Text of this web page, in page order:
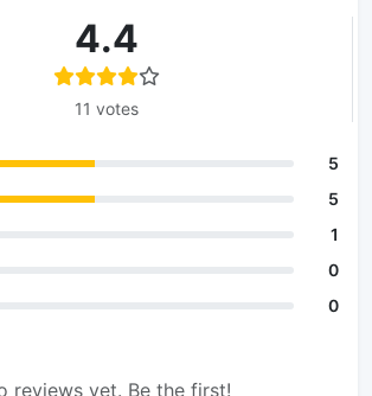
4.4
11 votes
5
5
1
0
0
reviews yet. Be the first!